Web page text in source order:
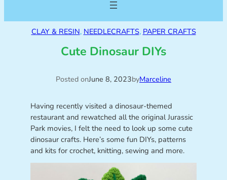
CLAY & RESIN, NEEDLECRAFTS, PAPER CRAFTS
Cute Dinosaur DIYs
Posted onJune 8, 2023byMarceline
Having recently visited a dinosaur-themed
restaurant and rewatched all the original Jurassic
Park movies, I felt the need to look up some cute
dinosaur crafts. Here’s some fun DIYs, patterns
and kits for crochet, knitting, sewing and more.